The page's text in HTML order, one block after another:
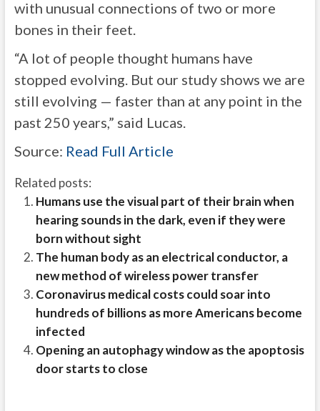
with unusual connections of two or more
bones in their feet.
“A lot of people thought humans have
stopped evolving. But our study shows we are
still evolving — faster than at any point in the
past 250 years,” said Lucas.
Source: Read Full Article
Related posts:
Humans use the visual part of their brain when
hearing sounds in the dark, even if they were
born without sight
The human body as an electrical conductor, a
new method of wireless power transfer
Coronavirus medical costs could soar into
hundreds of billions as more Americans become
infected
Opening an autophagy window as the apoptosis
door starts to close